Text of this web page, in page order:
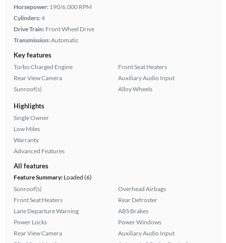
Horsepower: 190/6,000 RPM
Cylinders:4
Drive Train: Front Wheel Drive
Transmission:Automatic
Key features
Turbo Charged Engine
Rear View Camera
Sunroof(s)
Front Seat Heaters
Auxiliary Audio Input
Alloy Wheels
Highlights
Single Owner
Low Miles
Warranty
Advanced Features
All features
Feature Summary:Loaded (6)
Sunroof(s)
Front Seat Heaters
Lane Departure Warning
Power Locks
Rear View Camera
Overhead Airbags
Rear Defroster
ABS Brakes
Power Windows
Auxiliary Audio Input